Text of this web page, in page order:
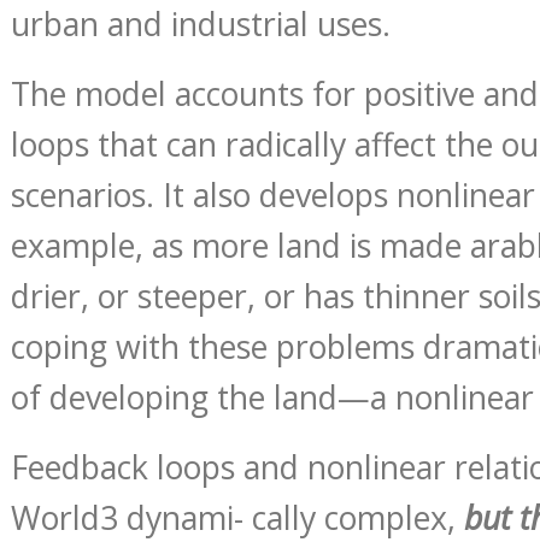
urban and industrial uses.
The model accounts for positive
loops that can radically affect the
scenarios. It also develops
example, as more land is made
drier, or steeper, or has thinner
coping with these problems
of developing the land—a
Feedback loops and nonlinear
World3 dynami- cally complex, but